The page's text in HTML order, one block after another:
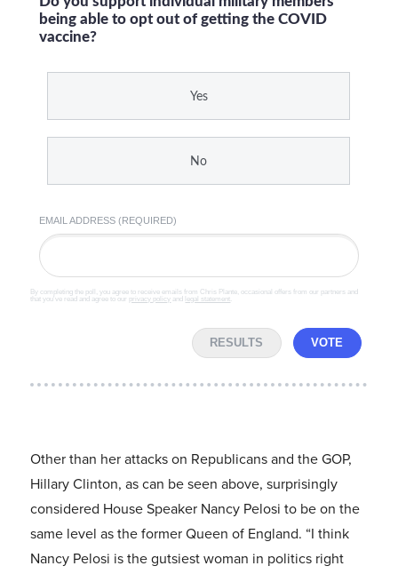
being able to opt out of getting the COVID
vaccine?
Yes
No
EMAIL ADDRESS (REQUIRED)
By completing the poll, you agree to receive emails from Chris Plante, occasional offers from our partners and
that you've read and agree to our privacy policy and legal statement
RESULTS VOTE
Other than her attacks on Republicans and the GOP,
Hillary Clinton, as can be seen above, surprisingly
considered House Speaker Nancy Pelosi to be on the
same level as the former Queen of England. “I think
Nancy Pelosi is the gutsiest woman in politics right